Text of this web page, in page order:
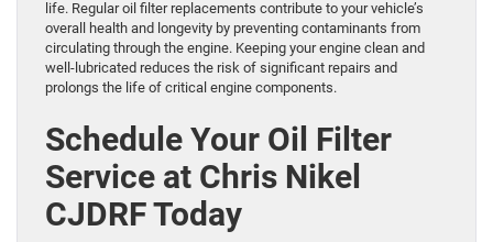
life. Regular oil filter replacements contribute to your vehicle’s
overall health and longevity by preventing contaminants from
circulating through the engine. Keeping your engine clean and
well-lubricated reduces the risk of significant repairs and
prolongs the life of critical engine components.
Schedule Your Oil Filter
Service at Chris Nikel
CJDRF Today